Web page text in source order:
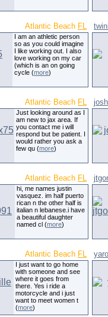
Atlantic Beach FL
I am an athletic person
so as you could imagine
I like working out. I also
love working on my car
(which is an on going
cycle (more)
Atlantic Beach FL
Just looking around as I
am new to jax area. If
you contact me i will
respond but be patient. I
would rather you ask a
few qu (more)
Atlantic Beach FL
hi, me names justin
vasquez. im half puerto
rican n the other half is
italian n lebanese.i have
a beautiful daughter
named cl (more)
Atlantic Beach FL
I just want to go home
with someone and see
where it goes from
there. Yes i ride a
motorcycle and i just
want to meet women t
(more)